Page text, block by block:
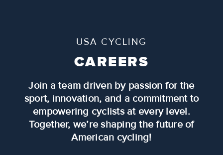
USA CYCLING
CAREERS
Join a team driven by passion for the
sport, innovation, and a commitment to
empowering cyclists at every level.
Together, we’re shaping the future of
American cycling!